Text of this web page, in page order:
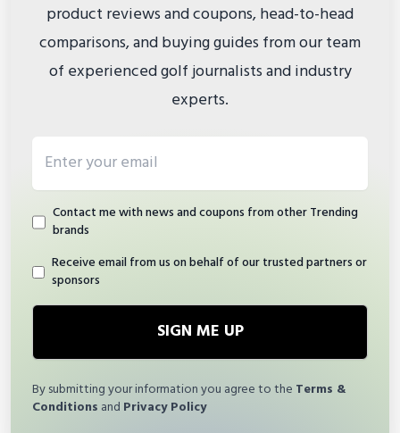
product reviews and coupons, head-to-head
comparisons, and buying guides from our team
of experienced golf journalists and industry
experts.
Contact me with news and coupons from other Trending
brands
Receive email from us on behalf of our trusted partners or
sponsors
SIGN ME UP
By submitting your information you agree to the Terms &
Conditions and Privacy Policy